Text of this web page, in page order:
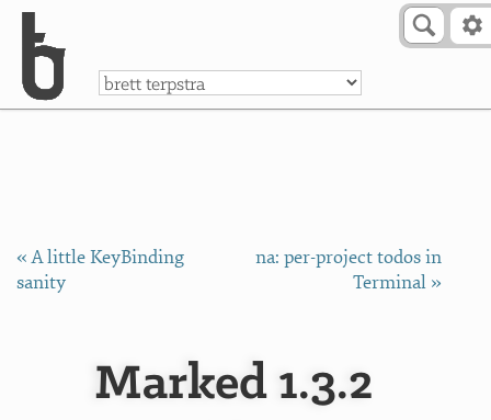
a
« A little KeyBinding
sanity
na: per-project todos in
Terminal »
Marked 1.3.2